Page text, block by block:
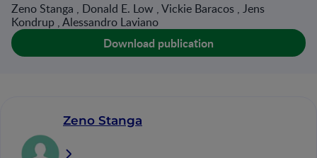
Zeno Stanga , Donald E. Low , Vickie Baracos , Jens
Kondrup , Alessandro Laviano
Download publication
Zeno Stanga